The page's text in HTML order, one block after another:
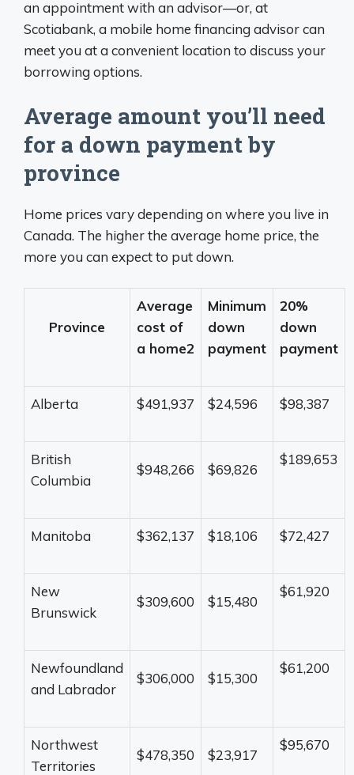
an appointment with an advisor—or, at
Scotiabank, a mobile home financing advisor can
meet you at a convenient location to discuss your
borrowing options.
Average amount you’ll need
for a down payment by
province
Home prices vary depending on where you live in
Canada. The higher the average home price, the
more you can expect to put down.
Province
Average
cost of
a home2
Minimum
down
payment
20%
down
payment
Alberta $491,937 $24,596 $98,387
British
Columbia
$948,266 $69,826
$189,653
Manitoba $362,137 $18,106 $72,427
New
Brunswick
$309,600 $15,480
$61,920
Newfoundland
and Labrador
$306,000 $15,300
$61,200
Northwest
Territories
$478,350 $23,917
$95,670